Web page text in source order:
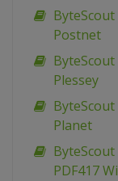
ByteScout
Postnet
ByteScout
Plessey
ByteScout
Planet
ByteScout
PDF417